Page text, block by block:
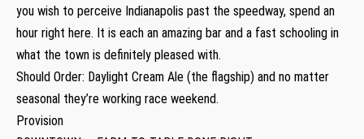
you wish to perceive Indianapolis past the speedway, spend an
hour right here. It is each an amazing bar and a fast schooling in
what the town is definitely pleased with.
Should Order: Daylight Cream Ale (the flagship) and no matter
seasonal they’re working race weekend.
Provision